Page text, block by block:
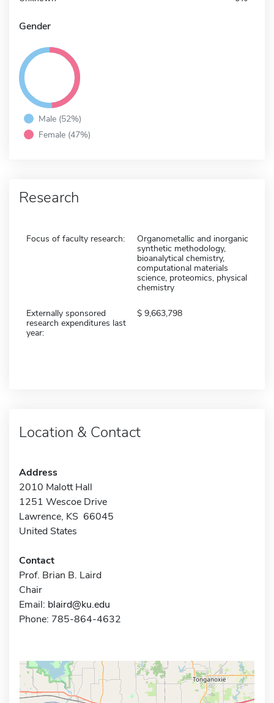
Gender
Male (52%)
Female (47%)
Research
Focus of faculty research:
Organometallic and inorganic
synthetic methodology,
bioanalytical chemistry,
computational materials
science, proteomics, physical
chemistry
Externally sponsored
research expenditures last
year:
9,663,798
Location & Contact
Address
2010 Malott Hall
1251 Wescoe Drive
Lawrence, KS 66045
United States
Contact
Prof. Brian B. Laird
Chair
Email: blaird@ku.edu
Phone: 785-864-4632